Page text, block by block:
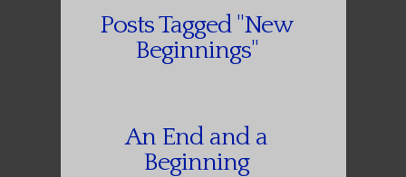
Posts Tagged "New
Beginnings"
An End and a
Beginning